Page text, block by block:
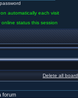
automatically each visit
online status this session
Delete all